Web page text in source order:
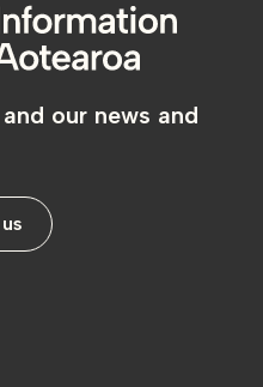
our news and